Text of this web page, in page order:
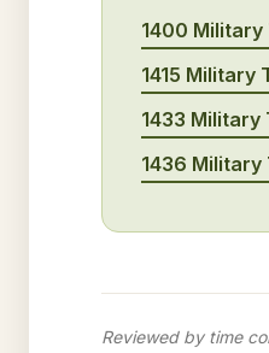
1400 Military
1415 Military
1433 Military
1436 Military
Reviewed by time